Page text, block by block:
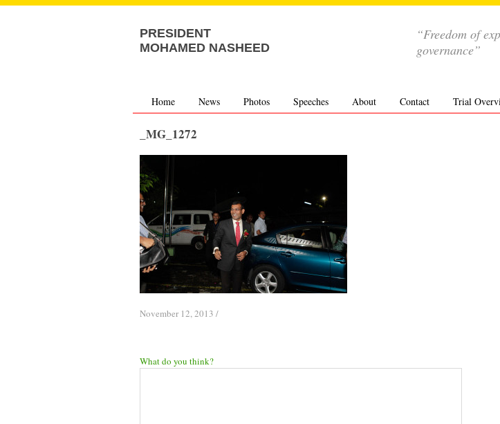
PRESIDENT
MOHAMED NASHEED
“Freedom of
governance”
Home News Photos Speeches About Contact Trial
_MG_1272
November 12, 2013 /
What do you think?